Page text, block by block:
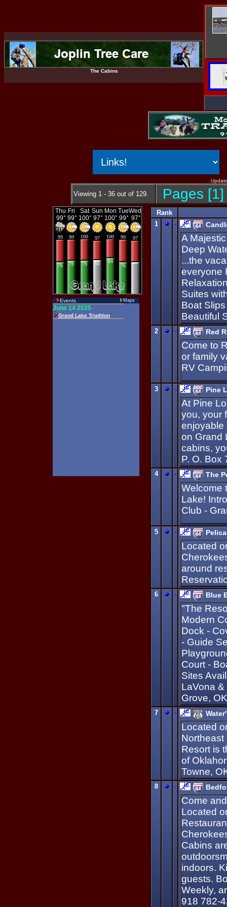
The Cabins
Viewing 1 - 36 out of 129. Pages [1]
Events Maps
Rank
1
-
A
Deep
...the
everyone
Suites
Boat
Beautiful
2 - Red
Come to
or family
RV
3 - Pine
At Pine
you, your
enjoyable
on Grand
cabins,
P. O. Box
4 - The
Welcome
Lake!
Club -
5 -
Located
around
6 - Blue
"The
Modern
Dock -
- Guide
Court -
Sites
LaVona
Grove,
7 -
Located
Northeast
Resort is
of
Towne,
8 -
Come
Located
Cabins
indoors.
guests.
Weekly,
918 782-